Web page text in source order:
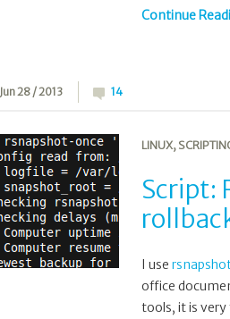
Continue
Jun 28 / 2013 14
LINUX,
Script:
I use
office
tools, it is very